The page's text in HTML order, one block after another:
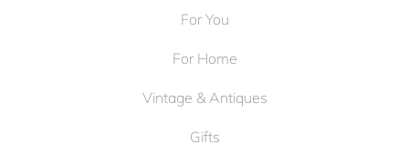
For You
For Home
Vintage & Antiques
Gifts